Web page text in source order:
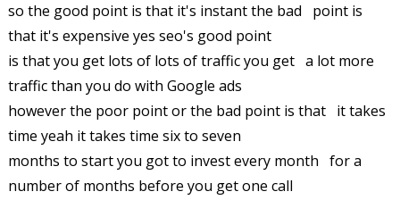
so the good point is that it's instant the bad point is
that it's expensive yes seo's good point
is that you get lots of lots of traffic you get a lot more
traffic than you do with Google ads
however the poor point or the bad point is that it takes
time yeah it takes time six to seven
months to start you got to invest every month for a
number of months before you get one call